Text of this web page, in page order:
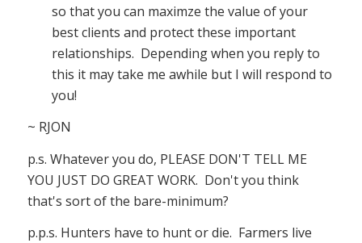
so that you can maximze the value of your
best clients and protect these important
relationships. Depending when you reply to
this it may take me awhile but I will respond to
you!
~ RJON
p.s. Whatever you do, PLEASE DON'T TELL ME
YOU JUST DO GREAT WORK. Don't you think
that's sort of the bare-minimum?
p.p.s. Hunters have to hunt or die. Farmers live